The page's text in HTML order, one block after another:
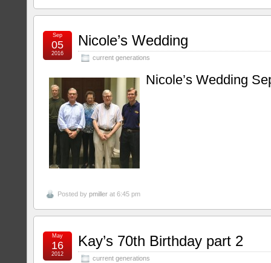
Nicole’s Wedding
current generations
Sep
05
2016
Nicole’s Wedding
Posted by pmiller at 6:45 pm
Kay’s 70th Birthday part 2
current generations
May
16
2012